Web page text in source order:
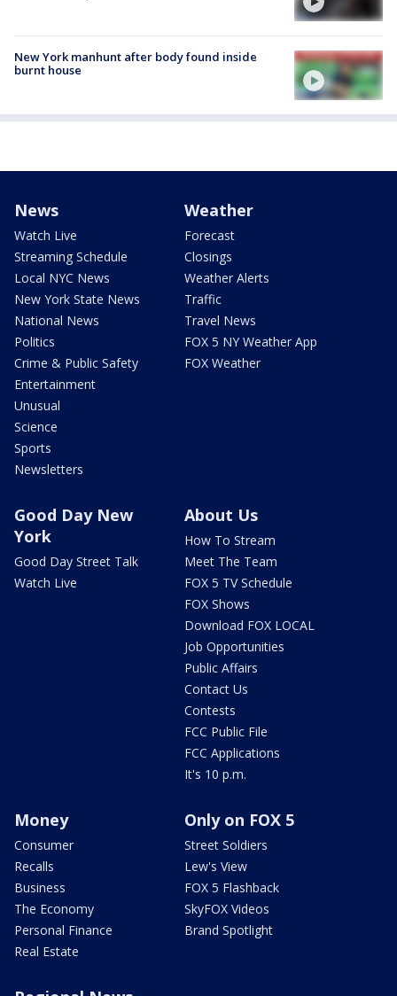
New York manhunt after body found inside
burnt house
News
Watch Live
Streaming Schedule
Local NYC News
New York State News
National News
Politics
Crime & Public Safety
Entertainment
Unusual
Science
Sports
Newsletters
Weather
Forecast
Closings
Weather Alerts
Traffic
Travel News
FOX 5 NY Weather App
FOX Weather
Good Day New
York
Good Day Street Talk
Watch Live
About Us
How To Stream
Meet The Team
FOX 5 TV Schedule
FOX Shows
Download FOX LOCAL
Job Opportunities
Public Affairs
Contact Us
Contests
FCC Public File
FCC Applications
It's 10 p.m.
Money
Consumer
Recalls
Business
The Economy
Personal Finance
Real Estate
Only on FOX 5
Street Soldiers
Lew's View
FOX 5 Flashback
SkyFOX Videos
Brand Spotlight